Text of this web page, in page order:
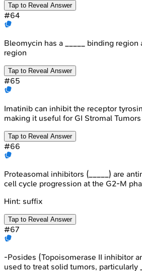
Tap to Reveal Answer
#64
Bleomycin has a _____ binding
region
Tap to Reveal Answer
#65
Imatinib can inhibit the receptor
making it useful for GI Stromal Tumors
Tap to Reveal Answer
#66
Proteasomal inhibitors (_____) are
cell cycle progression at the G2-M
Hint: suffix
Tap to Reveal Answer
#67
-Posides (Topoisomerase II inhibitor
used to treat solid tumors, particularly